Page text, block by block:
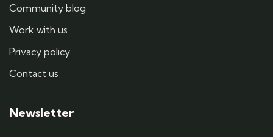
Community blog
Work with us
Privacy policy
Contact us
Newsletter